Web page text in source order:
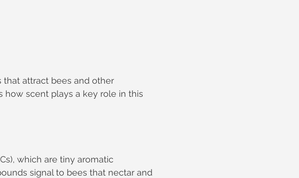
attract bees and other
how scent plays a key role in this
which are tiny aromatic
signal to bees that nectar and